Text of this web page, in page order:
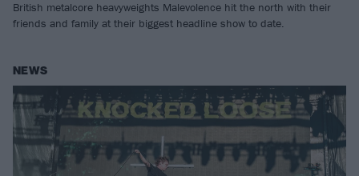
British metalcore heavyweights Malevolence hit the north with their
friends and family at their biggest headline show to date.
NEWS